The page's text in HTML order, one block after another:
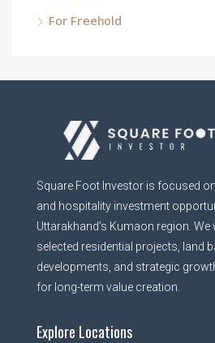
For Freehold
Square Foot Investor is focused
and hospitality investment
Uttarakhand’s Kumaon region.
selected residential projects, land
developments, and strategic
for long-term value creation.
Explore Locations